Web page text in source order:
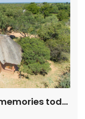
PRM146- Starting making memories today